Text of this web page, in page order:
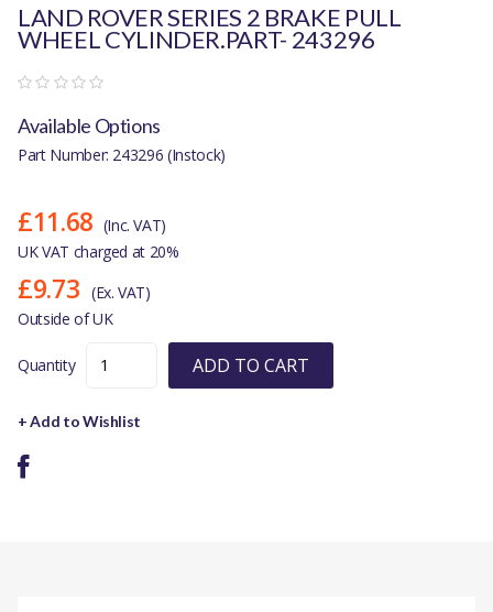
LAND ROVER SERIES 2 BRAKE PULL
WHEEL CYLINDER.PART- 243296
Available Options
Part Number: 243296 (Instock)
£11.68 (Inc. VAT)
UK VAT charged at 20%
£9.73 (Ex. VAT)
Outside of UK
Quantity ADD TO CART
+ Add to Wishlist